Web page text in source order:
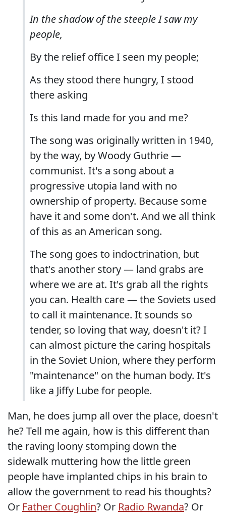
In the shadow of the steeple I saw my
people,
By the relief office I seen my people;
As they stood there hungry, I stood
there asking
Is this land made for you and me?
The song was originally written in 1940,
by the way, by Woody Guthrie —
communist. It's a song about a
progressive utopia land with no
ownership of property. Because some
have it and some don't. And we all think
of this as an American song.
The song goes to indoctrination, but
that's another story — land grabs are
where we are at. It's grab all the rights
you can. Health care — the Soviets used
to call it maintenance. It sounds so
tender, so loving that way, doesn't it? I
can almost picture the caring hospitals
in the Soviet Union, where they perform
"maintenance" on the human body. It's
like a Jiffy Lube for people.
Man, he does jump all over the place, doesn't
he? Tell me again, how is this different than
the raving loony stomping down the
sidewalk muttering how the little green
people have implanted chips in his brain to
allow the government to read his thoughts?
Or Father Coughlin? Or Radio Rwanda? Or